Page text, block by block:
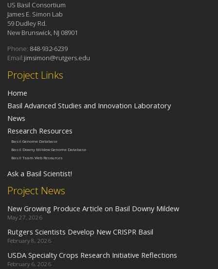
Project News
New Growing Produce Article on Basil Downy Mildew
May 27, 2026
Rutgers Scientists Develop New CRISPR Basil
February 8, 2026
USDA Specialty Crops Research Initiative Reflections
February 6, 2026
Project Links
Home
Basil Advanced Studies and Innovation Laboratory
News
Research Resources
Basil Genome Database
Basil Downy Mildew Genome Database
Basil Team Web Resources
Ask a Basil Scientist!
US Basil Consortium
James E. Simon Lab
59 Dudley Rd.
New Brunswick, NJ 08901
Phone: 848-932-6239
Email:jimsimon@rutgers.edu